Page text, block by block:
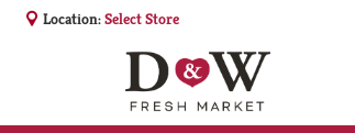
Location:Select Store